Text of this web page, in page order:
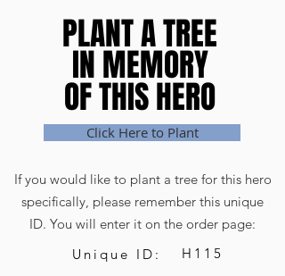
PLANT A TREE
IN MEMORY
OF THIS HERO
PLANT A TREE
IN MEMORY
OF THIS HERO
Click Here to Plant
If you would like to plant a tree for this hero
specifically, please remember this unique
ID. You will enter it on the order page:
Unique ID:
H115